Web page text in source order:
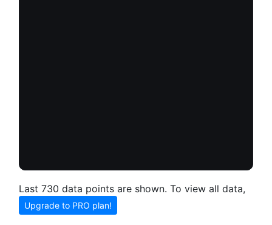
Last 730 data points are shown. To view all data,
Upgrade to PRO plan!